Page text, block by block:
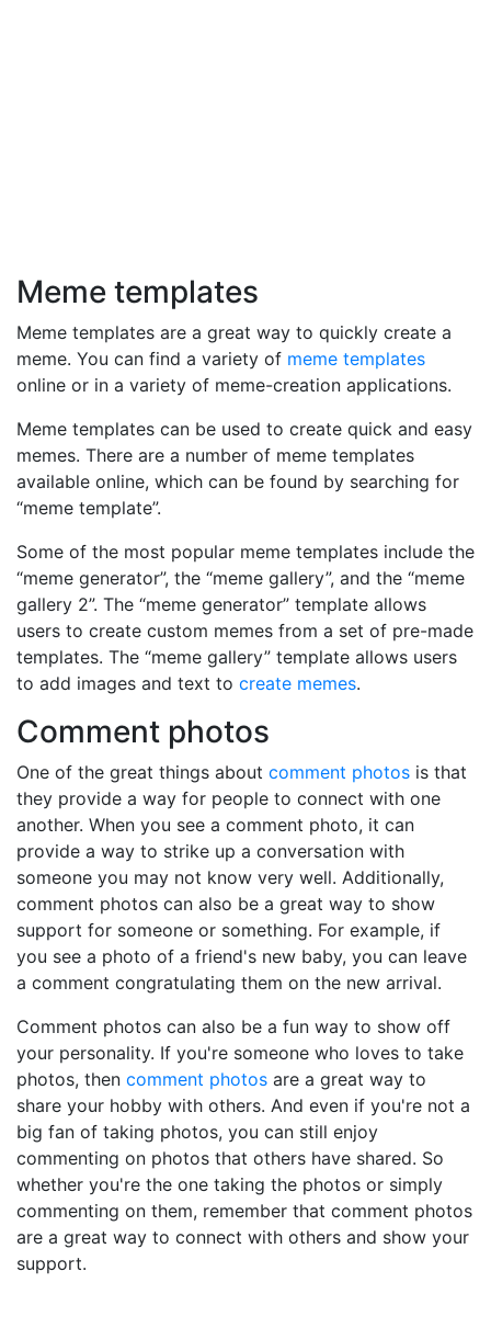
Meme templates
Meme templates are a great way to quickly create a
meme. You can find a variety of meme templates
online or in a variety of meme-creation applications.
Meme templates can be used to create quick and easy
memes. There are a number of meme templates
available online, which can be found by searching for
“meme template”.
Some of the most popular meme templates include the
“meme generator”, the “meme gallery”, and the “meme
gallery 2”. The “meme generator” template allows
users to create custom memes from a set of pre-made
templates. The “meme gallery” template allows users
to add images and text to create memes.
Comment photos
One of the great things about comment photos is that
they provide a way for people to connect with one
another. When you see a comment photo, it can
provide a way to strike up a conversation with
someone you may not know very well. Additionally,
comment photos can also be a great way to show
support for someone or something. For example, if
you see a photo of a friend's new baby, you can leave
a comment congratulating them on the new arrival.
Comment photos can also be a fun way to show off
your personality. If you're someone who loves to take
photos, then comment photos are a great way to
share your hobby with others. And even if you're not a
big fan of taking photos, you can still enjoy
commenting on photos that others have shared. So
whether you're the one taking the photos or simply
commenting on them, remember that comment photos
are a great way to connect with others and show your
support.